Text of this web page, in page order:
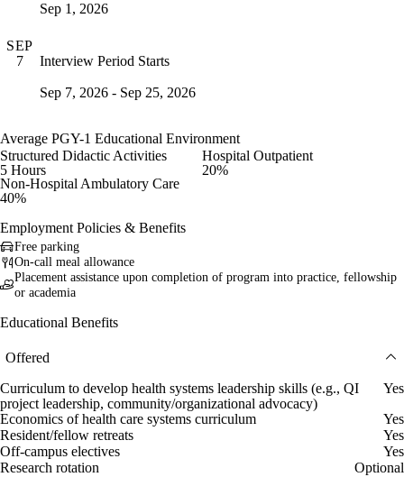
Sep 1, 2026
SEP
7
Interview Period Starts
Sep 7, 2026 - Sep 25, 2026
Average PGY-1 Educational Environment
Structured Didactic Activities
5 Hours
Hospital Outpatient
20%
Non-Hospital Ambulatory Care
40%
Employment Policies & Benefits
Free parking
On-call meal allowance
Placement assistance upon completion of program into practice, fellowship
or academia
Educational Benefits
Offered
Curriculum to develop health systems leadership skills (e.g., QI
project leadership, community/organizational advocacy)
Yes
Economics of health care systems curriculum
Yes
Resident/fellow retreats
Yes
Off-campus electives
Yes
Research rotation
Optional